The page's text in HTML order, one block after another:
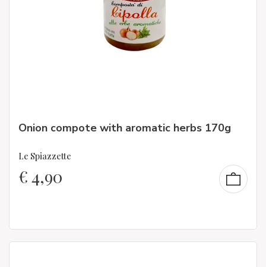
Onion compote with aromatic herbs 170g
Le Spiazzette
€4,90